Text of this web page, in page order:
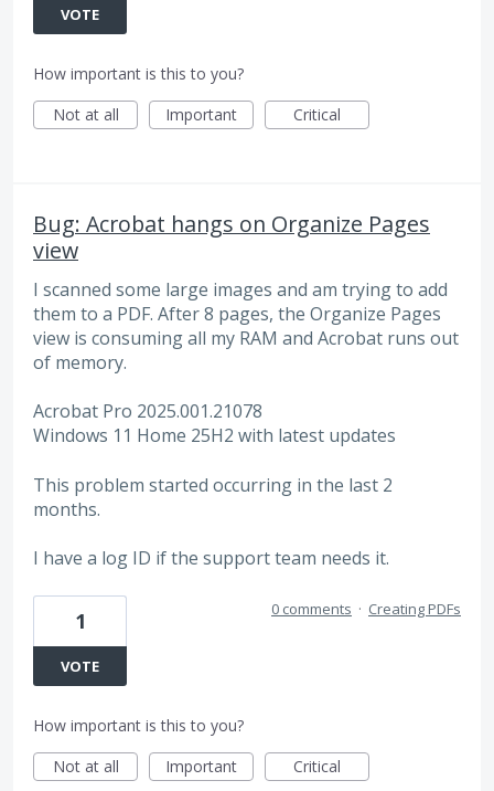
VOTE
How important is this to you?
Not at all
Important Critical
Bug: Acrobat hangs on Organize Pages
view
I scanned some large images and am trying to add
them to a PDF. After 8 pages, the Organize Pages
view is consuming all my RAM and Acrobat runs out
of memory.
Acrobat Pro 2025.001.21078
Windows 11 Home 25H2 with latest updates
This problem started occurring in the last 2
months.
I have a log ID if the support team needs it.
1
VOTE
0 comments · Creating PDFs
How important is this to you?
Not at all
Important Critical